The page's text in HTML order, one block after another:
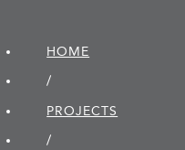
HOME
/
PROJECTS
/